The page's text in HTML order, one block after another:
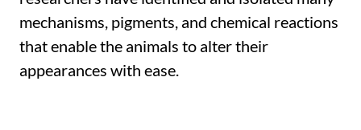
mechanisms, pigments, and chemical reactions
that enable the animals to alter their
appearances with ease.